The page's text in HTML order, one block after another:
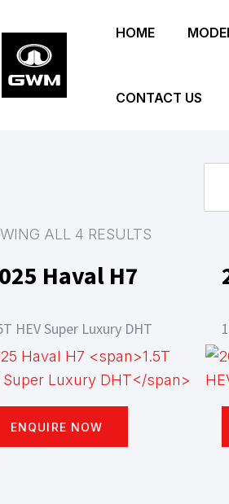
HOME
CONTACT US
ALL 4 RESULTS
Haval H7
HEV Super Luxury DHT
ENQUIRE NOW